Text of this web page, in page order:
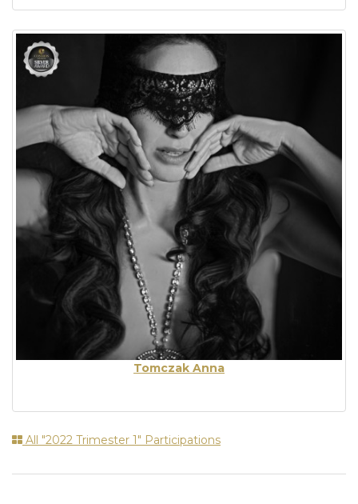
Tomczak Anna
All "2022 Trimester 1" Participations